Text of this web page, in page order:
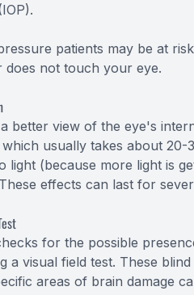
patients may be at
does not touch your eye.
better view of the eye's
usually takes about 20-
light (because more light is
effects can last for
for the possible
a visual field test. These
areas of brain damage